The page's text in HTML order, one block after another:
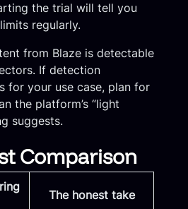
the trial will tell you
regularly.
from Blaze is detectable
If detection
for your use case, plan for
the platform’s “light
suggests.
Comparison
The honest take